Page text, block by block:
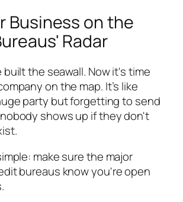
Business on the
Radar
built the seawall. Now it's time
on the map. It’s like
party but forgetting to send
shows up if they don't
make sure the major
bureaus know you're open